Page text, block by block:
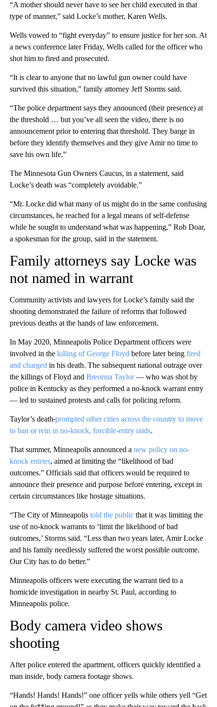
“A mother should never have to see her child executed in that
type of manner,” said Locke’s mother, Karen Wells.
Wells vowed to “fight everyday” to ensure justice for her son. At
a news conference later Friday, Wells called for the officer who
shot him to fired and prosecuted.
“It is clear to anyone that no lawful gun owner could have
survived this situation,” family attorney Jeff Storms said.
“The police department says they announced (their presence) at
the threshold … but you’ve all seen the video, there is no
announcement prior to entering that threshold. They barge in
before they identify themselves and they give Amir no time to
save his own life.”
The Minnesota Gun Owners Caucus, in a statement, said
Locke’s death was “completely avoidable.”
“Mr. Locke did what many of us might do in the same confusing
circumstances, he reached for a legal means of self-defense
while he sought to understand what was happening,” Rob Doar,
a spokesman for the group, said in the statement.
Family attorneys say Locke was
not named in warrant
Community activists and lawyers for Locke’s family said the
shooting demonstrated the failure of reforms that followed
previous deaths at the hands of law enforcement.
In May 2020, Minneapolis Police Department officers were
involved in the killing of George Floyd before later being fired
and charged in his death. The subsequent national outrage over
the killings of Floyd and Breonna Taylor— who was shot by
police in Kentucky as they performed a no-knock warrant entry
— led to sustained protests and calls for policing reform.
Taylor’s death prompted other cities across the country to move
to ban or rein in no-knock, forcible-entry raids.
That summer, Minneapolis announced a new policy on no-
knock entries, aimed at limiting the “likelihood of bad
outcomes.” Officials said that officers would be required to
announce their presence and purpose before entering, except in
certain circumstances like hostage situations.
“The City of Minneapolis told the public that it was limiting the
use of no-knock warrants to ‘limit the likelihood of bad
outcomes,’ Storms said. “Less than two years later, Amir Locke
and his family needlessly suffered the worst possible outcome.
Our City has to do better.”
Minneapolis officers were executing the warrant tied to a
homicide investigation in nearby St. Paul, according to
Minneapolis police.
Body camera video shows
shooting
After police entered the apartment, officers quickly identified a
man inside, body camera footage shows.
“Hands! Hands! Hands!” one officer yells while others yell “Get